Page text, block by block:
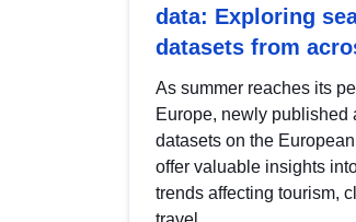
data: Exploring
datasets from
As summer reaches its
Europe, newly published
datasets on the
offer valuable insights
trends affecting tourism,